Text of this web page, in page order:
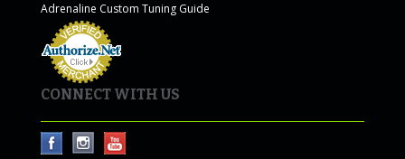
Adrenaline Custom Tuning Guide
CONNECT WITH US